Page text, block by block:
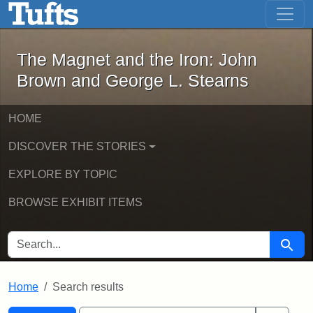
Skip to main content Skip to first result
The Magnet and the Iron: John
The Magnet and the Iron: John
Brown and George L. Stearns
HOME
DISCOVER THE STORIES
EXPLORE BY TOPIC
BROWSE EXHIBIT ITEMS
SEARCH FOR Search
Home Search results